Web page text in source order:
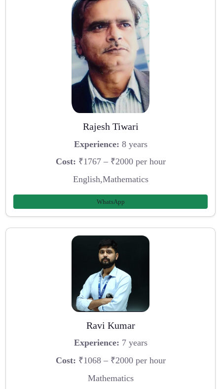
Rajesh Tiwari
Experience: 8 years
Cost: ₹1767 – ₹2000 per hour
English,Mathematics
WhatsApp
Ravi Kumar
Experience: 7 years
Cost: ₹1068 – ₹2000 per hour
Mathematics